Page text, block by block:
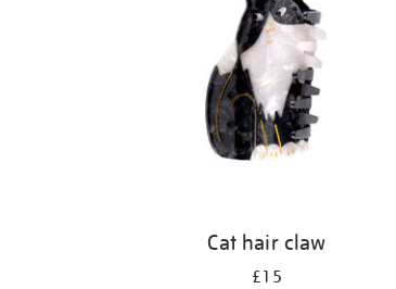
Cat hair claw
£15